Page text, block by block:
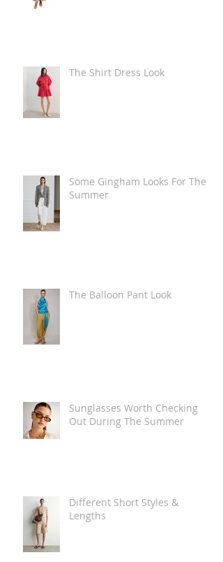
The Shirt Dress Look
Some Gingham Looks For The
Summer
The Balloon Pant Look
Sunglasses Worth Checking
Out During The Summer
Different Short Styles &
Lengths